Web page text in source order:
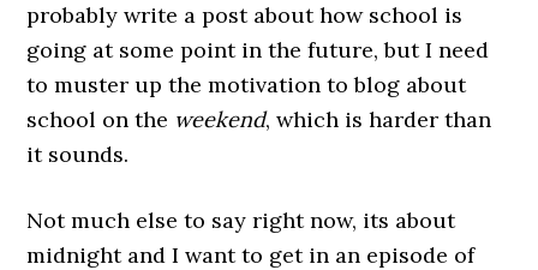
probably write a post about how school is
going at some point in the future, but I need
to muster up the motivation to blog about
school on the weekend, which is harder than
it sounds.
Not much else to say right now, its about
midnight and I want to get in an episode of